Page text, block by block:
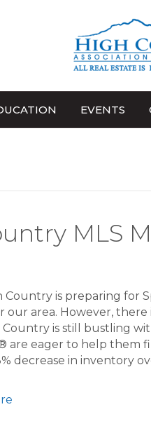
EVENTS
MLS
Country is preparing for
our area. However,
is still bustling
are eager to help them
decrease in inventory